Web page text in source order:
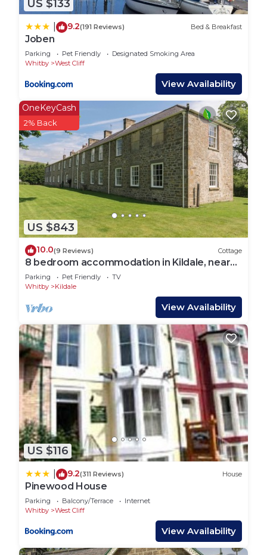
US $133
9.2(191 Reviews) Bed & Breakfast
Joben
Parking Pet Friendly
Designated Smoking Area
Whitby
West Cliff
View Availability
US $843
OneKeyCash
2% Back
10.0(9 Reviews) Cottage
8 bedroom accommodation in Kildale, near
Stokesley
Parking Pet Friendly
TV
Whitby
Kildale
View Availability
US $116
9.2(311 Reviews) House
Pinewood House
Parking Balcony/Terrace
Internet
Whitby
West Cliff
View Availability